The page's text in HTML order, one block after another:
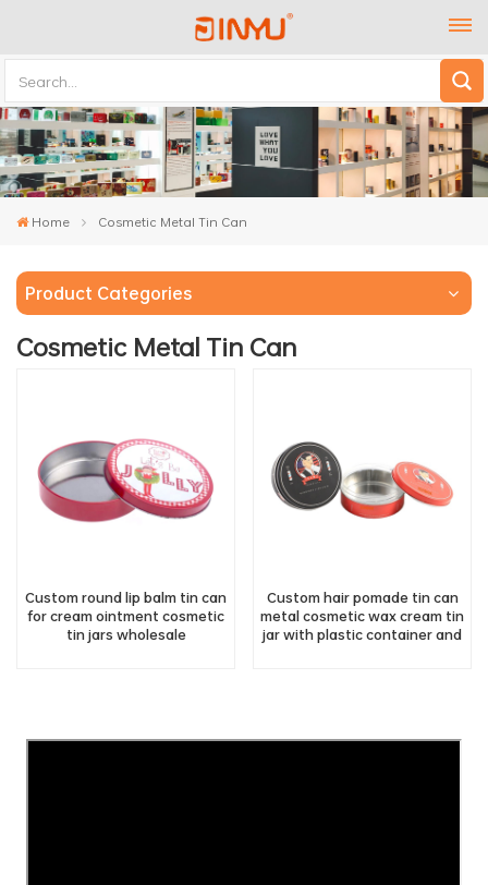
Home Cosmetic Metal Tin Can
Product Categories
Cosmetic Metal Tin Can
Custom round lip balm tin can
for cream ointment cosmetic
tin jars wholesale
Custom hair pomade tin can
metal cosmetic wax cream tin
jar with plastic container and